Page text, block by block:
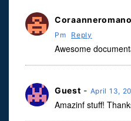
Pm
Reply
Awesome
Guest - April 13,
Amazinf stuff!